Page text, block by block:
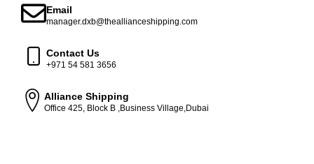
Email
manager.dxb@theallianceshipping.com
Contact Us
+971 54 581 3656
Alliance Shipping
Office 425, Block B ,Business Village,Dubai